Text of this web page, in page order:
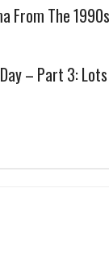
From The 1990s
– Part 3: